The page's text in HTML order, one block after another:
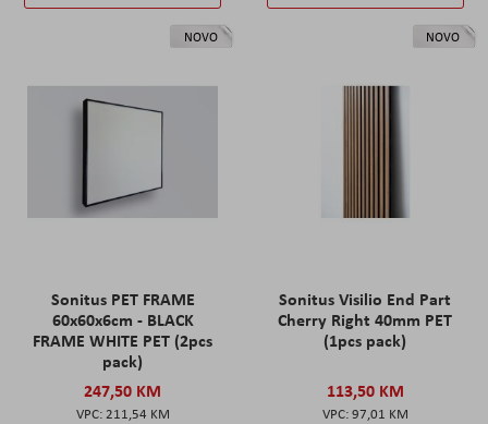
NOVO
Sonitus PET FRAME
60x60x6cm - BLACK
FRAME WHITE PET (2pcs
pack)
247,50 KM
211,54 KM
NOVO
Sonitus Visilio End Part
Cherry Right 40mm PET
(1pcs pack)
113,50 KM
97,01 KM